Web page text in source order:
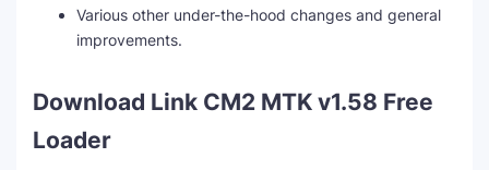
Various other under-the-hood changes and general
improvements.
Download Link CM2 MTK v1.58 Free
Loader